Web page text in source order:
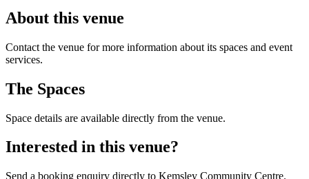
About this venue
Contact the venue for more information about its spaces and event
services.
The Spaces
Space details are available directly from the venue.
Interested in this venue?
Send a booking enquiry directly to Kemsley Community Centre.